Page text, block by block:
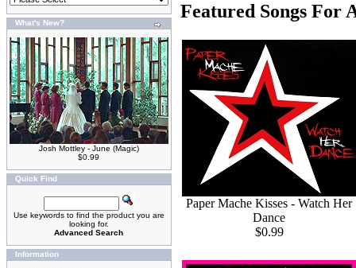
What's New?
Josh Mottley - June (Magic)
$0.99
Quick Find
Use keywords to find the product you are
looking for.
Advanced Search
Information
Featured Songs For
Paper Mache Kisses - Watch Her
Dance
$0.99